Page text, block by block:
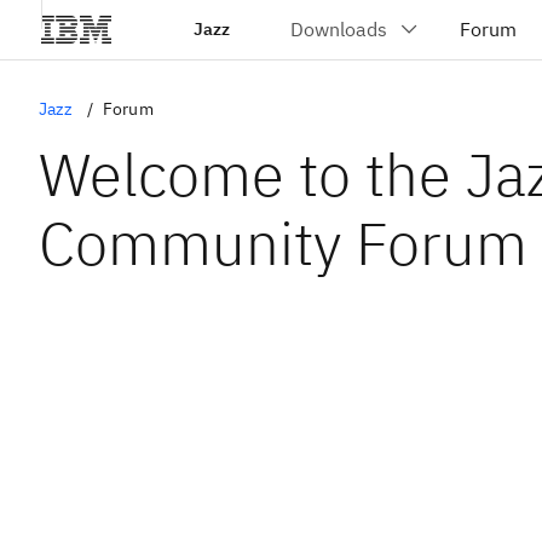
Jazz
Jazz Forum
Welcome to the
Community Forum